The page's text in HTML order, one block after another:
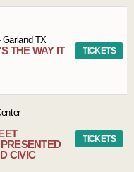
Garland TX
THE WAY IT
TICKETS
-
CIVIC
TICKETS